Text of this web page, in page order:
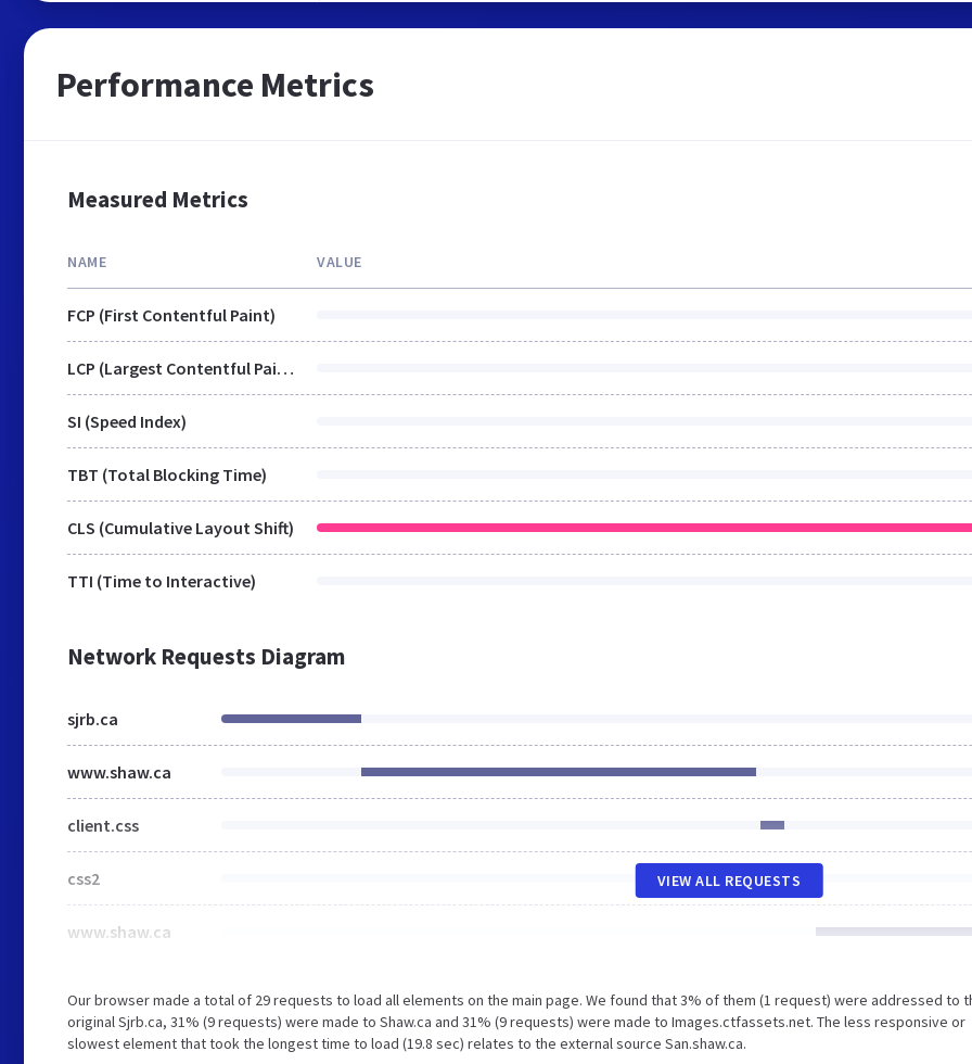
Performance Metrics
Measured Metrics
NAME VALUE
FCP (First Contentful Paint)
LCP (Largest Contentful Paint)
SI (Speed Index)
TBT (Total Blocking Time)
CLS (Cumulative Layout Shift)
TTI (Time to Interactive)
Network Requests Diagram
sjrb.ca
www.shaw.ca
client.css
css2
www.shaw.ca
VIEW ALL REQUESTS
Our browser made a total of 29 requests to load all elements on the main page. We found that 3% of them (1 request) were addressed to
original Sjrb.ca, 31% (9 requests) were made to Shaw.ca and 31% (9 requests) were made to Images.ctfassets.net. The less responsive or
slowest element that took the longest time to load (19.8 sec) relates to the external source San.shaw.ca.